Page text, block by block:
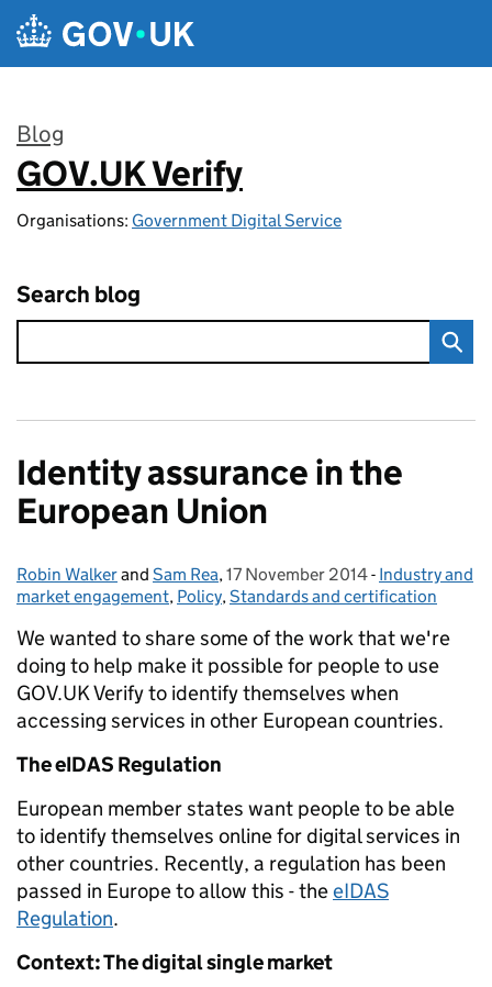
Skip to main content
Blog
:
GOV.UK Verify
Organisations: Government Digital Service
Search blog
Identity assurance in the
European Union
Posted by:
Robin Walkerand Sam Rea, Posted on:
17 November 2014- Categories:
Industry and
market engagement, Policy,Standards and certification
We wanted to share some of the work that we're
doing to help make it possible for people to use
GOV.UK Verify to identify themselves when
accessing services in other European countries.
The eIDAS Regulation
European member states want people to be able
to identify themselves online for digital services in
other countries. Recently, a regulation has been
passed in Europe to allow this - theeIDAS
Regulation.
Context: The digital single market